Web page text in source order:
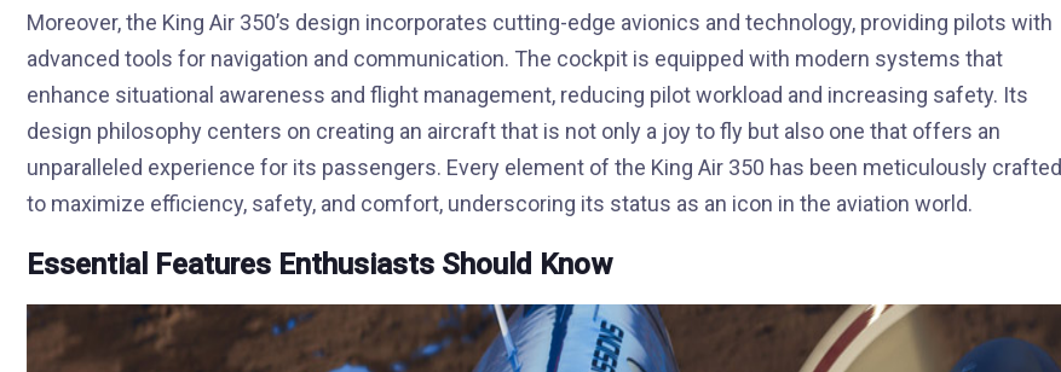
Moreover, the King Air 350’s design incorporates cutting-edge avionics and technology, providing pilots with
advanced tools for navigation and communication. The cockpit is equipped with modern systems that
enhance situational awareness and flight management, reducing pilot workload and increasing safety. Its
design philosophy centers on creating an aircraft that is not only a joy to fly but also one that offers an
unparalleled experience for its passengers. Every element of the King Air 350 has been meticulously crafted
to maximize efficiency, safety, and comfort, underscoring its status as an icon in the aviation world.
Essential Features Enthusiasts Should Know